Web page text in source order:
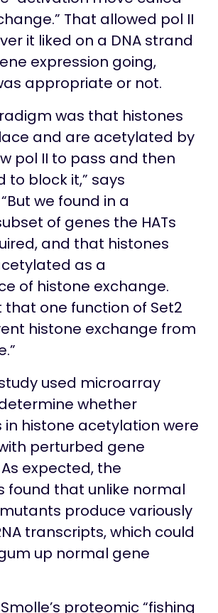
That allowed pol II
it liked on a DNA strand
expression going,
appropriate or not.
was that histones
and are acetylated by
pol II to pass and then
block it,” says
we found in a
of genes the HATs
and that histones
as a
of histone exchange.
one function of Set2
histone exchange from
used microarray
whether
histone acetylation were
perturbed gene
expected, the
found that unlike normal
produce variously
transcripts, which could
up normal gene
proteomic “fishing